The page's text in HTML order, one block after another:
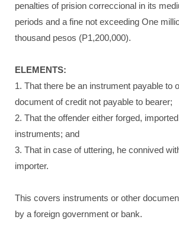
penalties of prision correccional in its
periods and a fine not exceeding One
thousand pesos (P1,200,000).
ELEMENTS:
1. That there be an instrument payable to
document of credit not payable to bearer;
2. That the offender either forged,
instruments; and
3. That in case of uttering, he connived
importer.
This covers instruments or other
by a foreign government or bank.